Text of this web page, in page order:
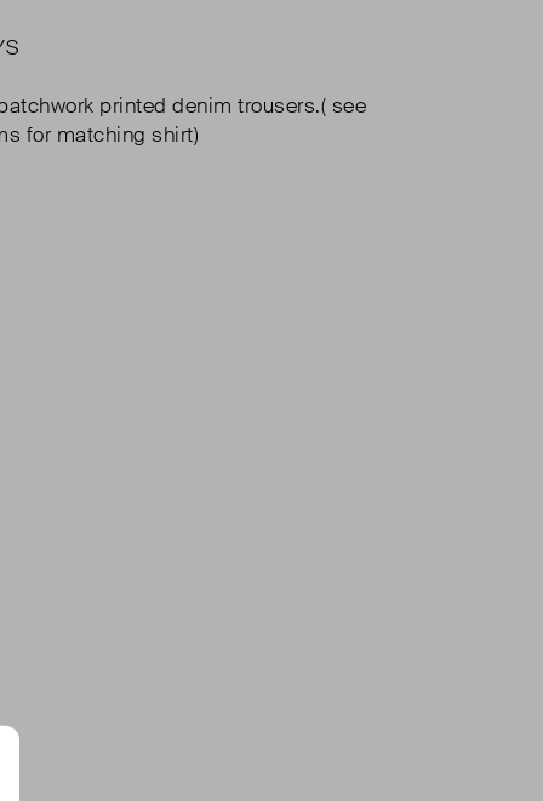
printed denim trousers.( see
for matching shirt)